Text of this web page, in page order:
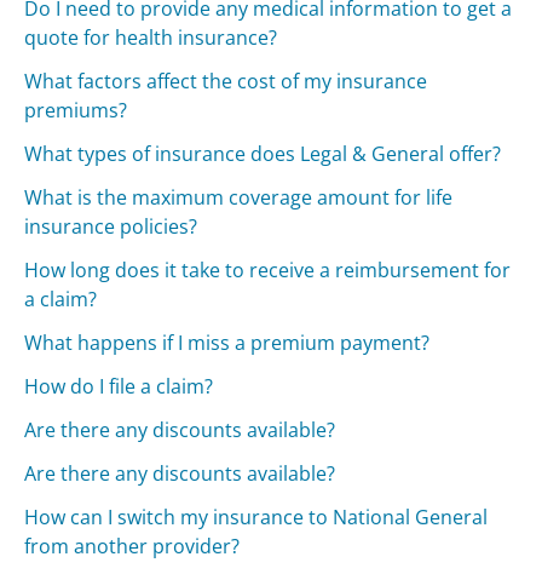
Do I need to provide any medical information to get a
quote for health insurance?
What factors affect the cost of my insurance
premiums?
What types of insurance does Legal & General offer?
What is the maximum coverage amount for life
insurance policies?
How long does it take to receive a reimbursement for
a claim?
What happens if I miss a premium payment?
How do I file a claim?
Are there any discounts available?
Are there any discounts available?
How can I switch my insurance to National General
from another provider?